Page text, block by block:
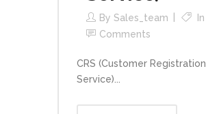
By Sales_team
In
Comments
CRS (Customer Registration
Service)...